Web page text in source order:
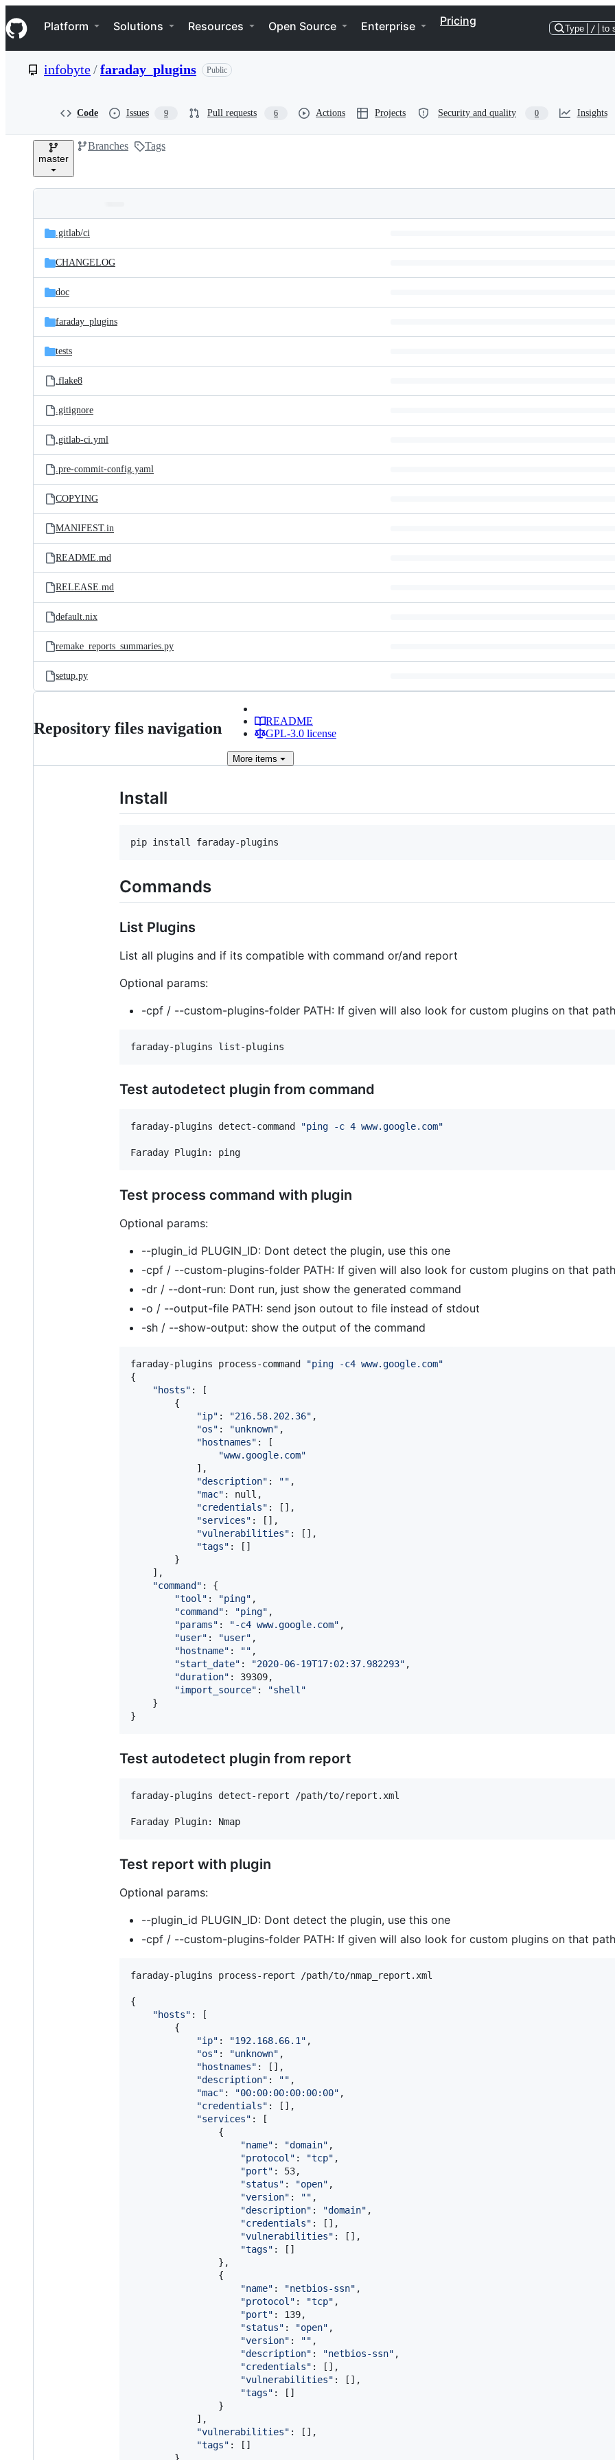
k
i
p
e
Navigation Menu
Platform Solutions Resources Open Source Enterprise Pricing
Type / to
infobyte/faraday_plugins Public
Code Issues 9 Pull requests 6 Actions Projects Security and quality 0 Insights
master
Branches Tags
and
files
Latest
commit
.gitlab/ci
CHANGELOG
doc
faraday_plugins
tests
.flake8
.gitignore
.gitlab-ci.yml
.pre-commit-config.yaml
COPYING
MANIFEST.in
README.md
RELEASE.md
default.nix
remake_reports_summaries.py
setup.py
Repository files navigation
README
GPL-3.0 license
More items
Install
pip install faraday-plugins
Commands
List Plugins
List all plugins and if its compatible with command or/and report
Optional params:
-cpf / --custom-plugins-folder PATH: If given will also look for custom plugins on that path
faraday-plugins list-plugins
Test autodetect plugin from command
faraday-plugins detect-command "ping -c 4 www.google.com"
Faraday Plugin: ping
Test process command with plugin
Optional params:
--plugin_id PLUGIN_ID: Dont detect the plugin, use this one
-cpf / --custom-plugins-folder PATH: If given will also look for custom plugins on that path
-dr / --dont-run: Dont run, just show the generated command
-o / --output-file PATH: send json outout to file instead of stdout
-sh / --show-output: show the output of the command
faraday-plugins process-command "ping -c4 www.google.com"
{
"hosts" : [
        {
"ip" : "216.58.202.36" ,
"os" : "unknown" ,
"hostnames" : [
"www.google.com"
            ],
"description" : "" ,
"mac" : null,
"credentials" : [],
"services" : [],
"vulnerabilities" : [],
"tags" : []
        }
    ],
"command " : {
"tool" : "ping" ,
"command " : "ping" ,
"params" : "-c4 www.google.com" ,
"user" : "user" ,
"hostname" : "" ,
"start_date" : "2020-06-19T17:02:37.982293" ,
"duration" : 39309,
"import_source" : "shell"
    }
}
Test autodetect plugin from report
faraday-plugins detect-report /path/to/report.xml
Faraday Plugin: Nmap
Test report with plugin
Optional params:
--plugin_id PLUGIN_ID: Dont detect the plugin, use this one
-cpf / --custom-plugins-folder PATH: If given will also look for custom plugins on that path
faraday-plugins process-report /path/to/nmap_report.xml
{
"hosts" : [
        {
"ip" : "192.168.66.1" ,
"os" : "unknown" ,
"hostnames" : [],
"description" : "" ,
"mac" : "00:00:00:00:00:00" ,
"credentials" : [],
"services" : [
                {
"name" : "domain" ,
"protocol" : "tcp" ,
"port" : 53,
"status" : "open" ,
"version" : "" ,
"description" : "domain" ,
"credentials" : [],
"vulnerabilities" : [],
"tags" : []
                },
                {
"name" : "netbios-ssn" ,
"protocol" : "tcp" ,
"port" : 139,
"status" : "open" ,
"version" : "" ,
"description" : "netbios-ssn" ,
"credentials" : [],
"vulnerabilities" : [],
"tags" : []
                }
            ],
"vulnerabilities" : [],
"tags" : []